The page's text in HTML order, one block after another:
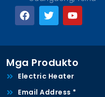
Mga Produkto
Electric Heater
Email Address *